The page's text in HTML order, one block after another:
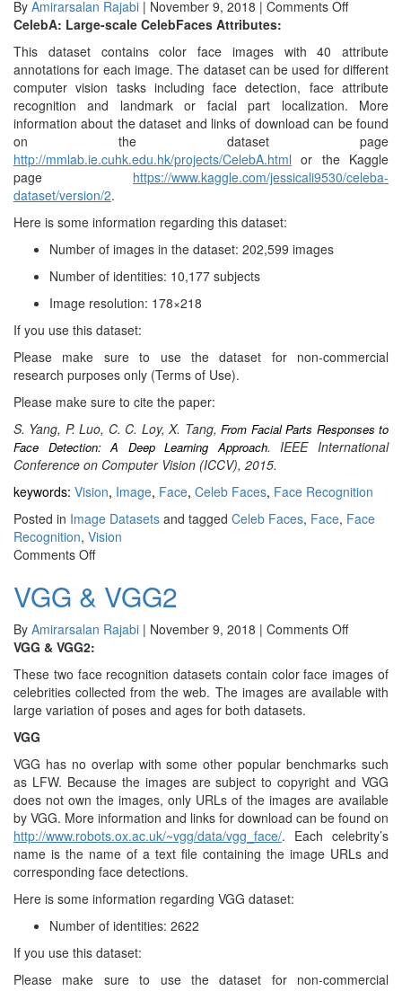
By Amirarsalan Rajabi | November 9, 2018 | Comments Offon
scale
Attributes
CelebA: Large-scale CelebFaces Attributes:
This dataset contains color face images with 40 attribute
annotations for each image. The dataset can be used for different
computer vision tasks including face detection, face attribute
recognition and landmark or facial part localization. More
information about the dataset and links of download can be found
on the dataset page
http://mmlab.ie.cuhk.edu.hk/projects/CelebA.html or the Kaggle
page https://www.kaggle.com/jessicali9530/celeba-
dataset/version/2.
Here is some information regarding this dataset:
Number of images in the dataset: 202,599 images
Number of identities: 10,177 subjects
Image resolution: 178×218
If you use this dataset:
Please make sure to use the dataset for non-commercial
research purposes only (Terms of Use).
Please make sure to cite the paper:
S. Yang, P. Luo, C. C. Loy, X. Tang,From Facial Parts Responses to
Face Detection: A Deep Learning Approach. IEEE International
Conference on Computer Vision (ICCV), 2015.
keywords: Vision, Image, Face, Celeb Faces, Face Recognition
Posted in Image Datasets and tagged Celeb Faces, Face, Face
Recognition, Vision
Comments Offon
Large-
scale
CelebFaces
VGG & VGG2
By Amirarsalan Rajabi | November 9, 2018 | Comments Offon
VGG2
VGG & VGG2:
These two face recognition datasets contain color face images of
celebrities collected from the web. The images are available with
large variation of poses and ages for both datasets.
VGG
VGG has no overlap with some other popular benchmarks such
as LFW. Because the images are subject to copyright and VGG
does not own the images, only URLs of the images are available
by VGG. More information and links for download can be found on
http://www.robots.ox.ac.uk/~vgg/data/vgg_face/. Each celebrity’s
name is the name of a text file containing the image URLs and
corresponding face detections.
Here is some information regarding VGG dataset:
Number of identities: 2622
If you use this dataset:
Please make sure to use the dataset for non-commercial